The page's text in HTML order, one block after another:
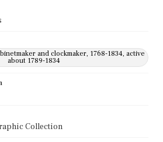
and clockmaker, 1768-1834, active
about 1789-1834
Collection